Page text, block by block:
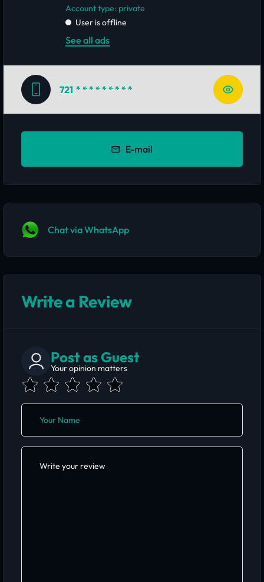
account type: private
User is offline
See all ads
721 * * * * * * * * *
E-mail
Chat via WhatsApp
Write a Review
Post as Guest
Your opinion matters